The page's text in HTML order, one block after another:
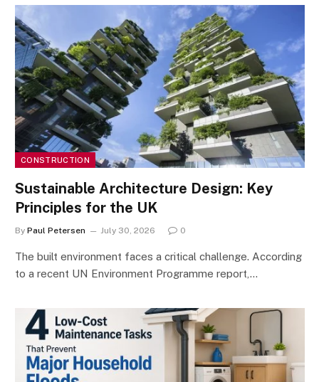
CONSTRUCTION
Sustainable Architecture Design: Key
Principles for the UK
By Paul Petersen July 30, 2026 0
The built environment faces a critical challenge. According
to a recent UN Environment Programme report,…